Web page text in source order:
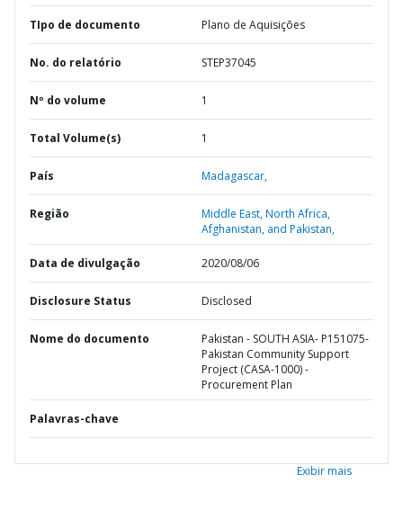
TIpo de documento Plano de Aquisições
No. do relatório STEP37045
Nº do volume 1
Total Volume(s) 1
País Madagascar,
Região
Middle East, North Africa,
Afghanistan, and Pakistan,
Data de divulgação 2020/08/06
Disclosure Status Disclosed
Nome do documento
Pakistan - SOUTH ASIA- P151075-
Pakistan Community Support
Project (CASA-1000) -
Procurement Plan
Palavras-chave
Exibir mais